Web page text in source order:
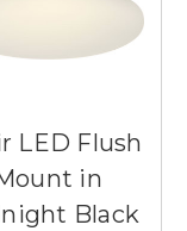
LED Flush
in
Black